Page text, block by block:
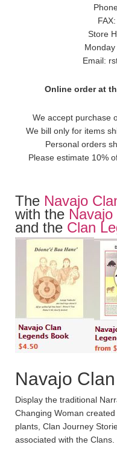
Store
Email:
Online order at
We accept purchase
We bill only for items
Personal orders
Please estimate 10%
The Navajo
with the
and the Clan
Navajo
Display the traditional
Changing Woman
plants, Clan Journey
associated with the Clans.